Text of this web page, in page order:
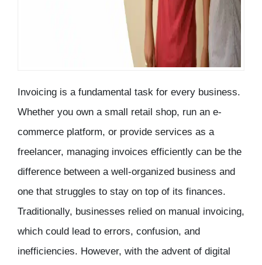
Invoicing is a fundamental task for every business.
Whether you own a small retail shop, run an e-
commerce platform, or provide services as a
freelancer, managing invoices efficiently can be the
difference between a well-organized business and
one that struggles to stay on top of its finances.
Traditionally, businesses relied on manual invoicing,
which could lead to errors, confusion, and
inefficiencies. However, with the advent of digital